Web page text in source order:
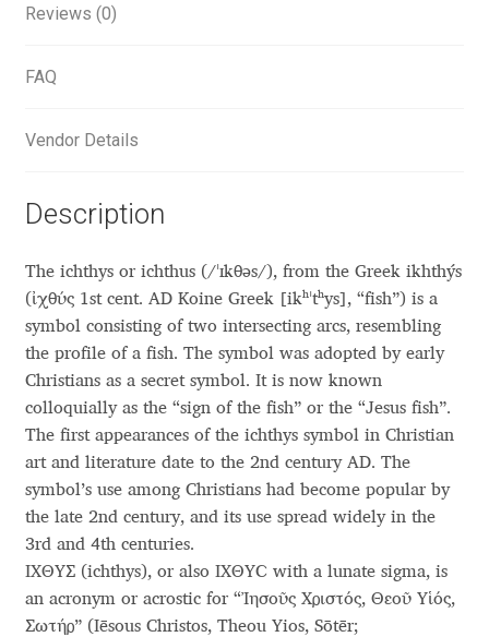
Andrea Tartarelli
Andreas Eigendorf
Andreas Nolda
Andrew Kensler
Andrey Kudryavtsev
Andrij Shevchenko
Andriy Dykun
Andriy Konstantynov
Reviews (0)
FAQ
Vendor Details
Description
The ichthys or ichthus (/ˈɪkθəs/), from the Greek ikhthýs
(ἰχθύς 1st cent. AD Koine Greek [ikʰˈtʰys], “fish”) is a
symbol consisting of two intersecting arcs, resembling
the profile of a fish. The symbol was adopted by early
Christians as a secret symbol. It is now known
colloquially as the “sign of the fish” or the “Jesus fish”.
The first appearances of the ichthys symbol in Christian
art and literature date to the 2nd century AD. The
symbol’s use among Christians had become popular by
the late 2nd century, and its use spread widely in the
3rd and 4th centuries.
ΙΧΘΥΣ (ichthys), or also ΙΧΘΥϹ with a lunate sigma, is
an acronym or acrostic for “Ἰησοῦς Χριστός, Θεοῦ Υἱός,
Σωτήρ” (Iēsous Christos, Theou Yios, Sōtēr;